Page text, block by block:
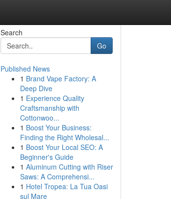
Search
Go
Published News
1 Brand Vape Factory: A
Deep Dive
1 Experience Quality
Craftsmanship with
Cottonwoo...
1 Boost Your Business:
Finding the Right Wholesal...
1 Boost Your Local SEO: A
Beginner's Guide
1 Aluminum Cutting with Riser
Saws: A Comprehensi...
1 Hotel Tropea: La Tua Oasi
sul Mare